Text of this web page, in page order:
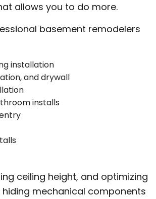
allows you to do more.
basement remodelers
installation
and drywall
installs
ceiling height, and optimizing
mechanical components